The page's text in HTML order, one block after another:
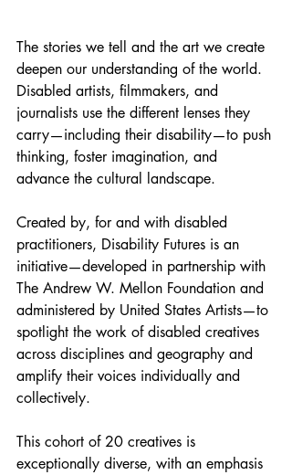
The stories we tell and the art we create
deepen our understanding of the world.
Disabled artists, filmmakers, and
journalists use the different lenses they
carry—including their disability—to push
thinking, foster imagination, and
advance the cultural landscape.
Created by, for and with disabled
practitioners, Disability Futures is an
initiative—developed in partnership with
The Andrew W. Mellon Foundation and
administered by United States Artists—to
spotlight the work of disabled creatives
across disciplines and geography and
amplify their voices individually and
collectively.
This cohort of 20 creatives is
exceptionally diverse, with an emphasis